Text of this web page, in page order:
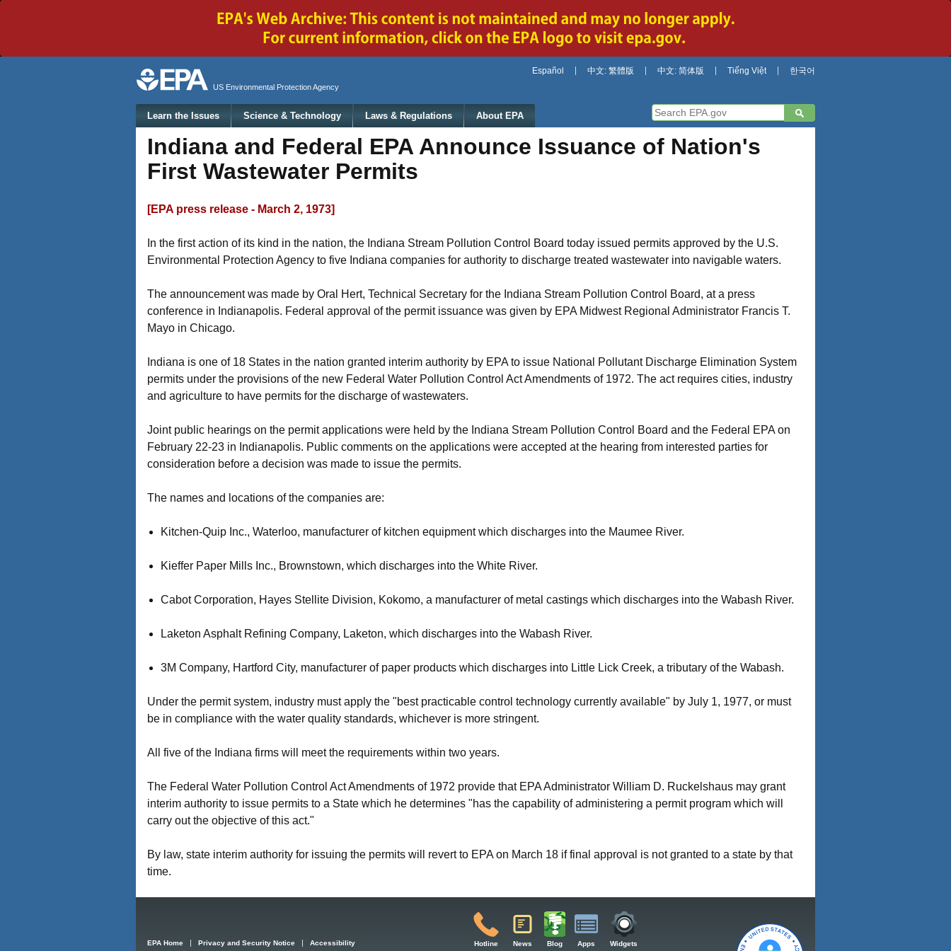
Español 中文: 繁體版 中文: 简体版 Tiếng Việt 한국어
US Environmental Protection Agency
Main menu
Learn the Issues Science & Technology Laws & Regulations About EPA
Indiana and Federal EPA Announce Issuance of Nation's
First Wastewater Permits
[EPA press release - March 2, 1973]
In the first action of its kind in the nation, the Indiana Stream Pollution Control Board today issued permits approved by the U.S.
Environmental Protection Agency to five Indiana companies for authority to discharge treated wastewater into navigable waters.
The announcement was made by Oral Hert, Technical Secretary for the Indiana Stream Pollution Control Board, at a press
conference in Indianapolis. Federal approval of the permit issuance was given by EPA Midwest Regional Administrator Francis T.
Mayo in Chicago.
Indiana is one of 18 States in the nation granted interim authority by EPA to issue National Pollutant Discharge Elimination System
permits under the provisions of the new Federal Water Pollution Control Act Amendments of 1972. The act requires cities, industry
and agriculture to have permits for the discharge of wastewaters.
Joint public hearings on the permit applications were held by the Indiana Stream Pollution Control Board and the Federal EPA on
February 22-23 in Indianapolis. Public comments on the applications were accepted at the hearing from interested parties for
consideration before a decision was made to issue the permits.
The names and locations of the companies are:
Kitchen-Quip Inc., Waterloo, manufacturer of kitchen equipment which discharges into the Maumee River.
Kieffer Paper Mills Inc., Brownstown, which discharges into the White River.
Cabot Corporation, Hayes Stellite Division, Kokomo, a manufacturer of metal castings which discharges into the Wabash River.
Laketon Asphalt Refining Company, Laketon, which discharges into the Wabash River.
3M Company, Hartford City, manufacturer of paper products which discharges into Little Lick Creek, a tributary of the Wabash.
Under the permit system, industry must apply the "best practicable control technology currently available" by July 1, 1977, or must
be in compliance with the water quality standards, whichever is more stringent.
All five of the Indiana firms will meet the requirements within two years.
The Federal Water Pollution Control Act Amendments of 1972 provide that EPA Administrator William D. Ruckelshaus may grant
interim authority to issue permits to a State which he determines "has the capability of administering a permit program which will
carry out the objective of this act."
By law, state interim authority for issuing the permits will revert to EPA on March 18 if final approval is not granted to a state by that
time.
EPA Home Privacy and Security Notice Accessibility Hotline News Blog Apps Widgets